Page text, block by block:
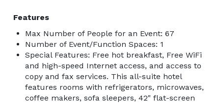
Features
Max Number of People for an Event: 67
Number of Event/Function Spaces: 1
Special Features: Free hot breakfast, Free WiFi
and high-speed Internet access, and access to
copy and fax services. This all-suite hotel
features rooms with refrigerators, microwaves,
coffee makers, sofa sleepers, 42" flat-screen